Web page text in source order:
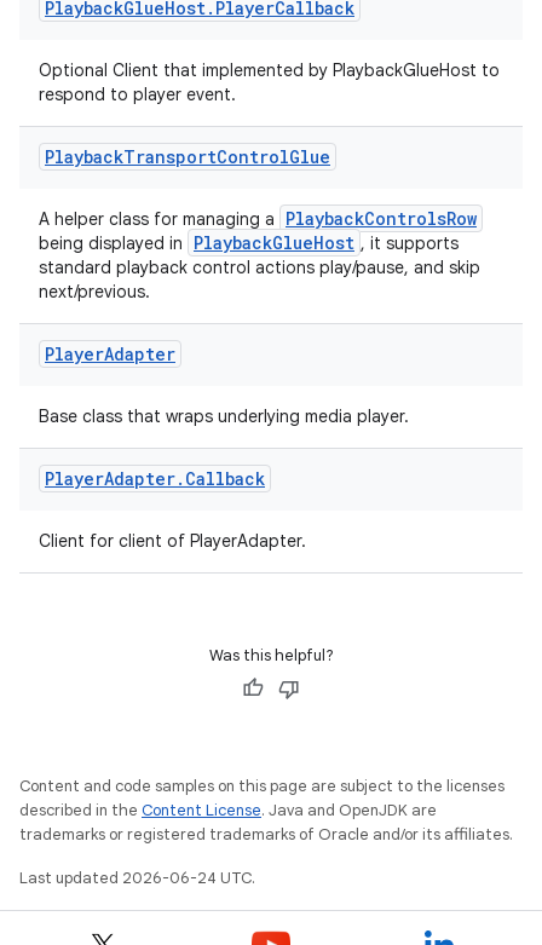
PlaybackGlueHost. PlayerCallback
Optional Client that implemented by PlaybackGlueHost to
respond to player event.
PlaybackTransportControlGlue
A helper class for managing a PlaybackControlsRow
being displayed in PlaybackGlueHost , it supports
standard playback control actions play/pause, and skip
next/previous.
PlayerAdapter
Base class that wraps underlying media player.
PlayerAdapter. Callback
Client for client of PlayerAdapter.
Was this helpful?
Content and code samples on this page are subject to the licenses
described in the Content License. Java and OpenJDK are
trademarks or registered trademarks of Oracle and/or its affiliates.
Last updated 2026-06-24 UTC.